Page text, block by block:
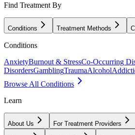
Find Treatment By
Conditions Treatment Methods
Conditions
AnxietyBurnout & StressCo-Occurring
DisordersGamblingTraumaAlcohol
Browse All Conditions
Learn
About Us For Treatment Providers